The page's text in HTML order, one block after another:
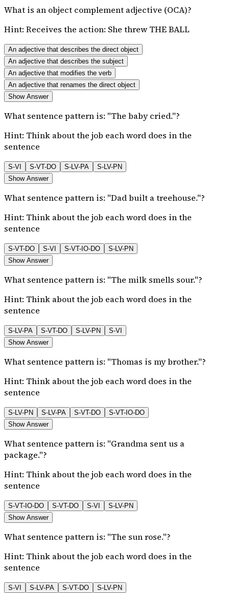
What is an object complement adjective (OCA)?
Hint: Receives the action: She threw THE BALL
An adjective that describes the direct object
An adjective that describes the subject
An adjective that modifies the verb
An adjective that renames the direct object
Show Answer
What sentence pattern is: "The baby cried."?
Hint: Think about the job each word does in the
sentence
S-VI S-VT-DO S-LV-PA
S-LV-PN
Show Answer
What sentence pattern is: "Dad built a treehouse."?
Hint: Think about the job each word does in the
sentence
S-VT-DO S-VI S-VT-IO-DO
S-LV-PN
Show Answer
What sentence pattern is: "The milk smells sour."?
Hint: Think about the job each word does in the
sentence
S-LV-PA S-VT-DO S-LV-PN
S-VI
Show Answer
What sentence pattern is: "Thomas is my brother."?
Hint: Think about the job each word does in the
sentence
S-LV-PN S-LV-PA S-VT-DO
S-VT-IO-DO
Show Answer
What sentence pattern is: "Grandma sent us a
package."?
Hint: Think about the job each word does in the
sentence
S-VT-IO-DO S-VT-DO S-VI
S-LV-PN
Show Answer
What sentence pattern is: "The sun rose."?
Hint: Think about the job each word does in the
sentence
S-VI S-LV-PA S-VT-DO S-LV-PN